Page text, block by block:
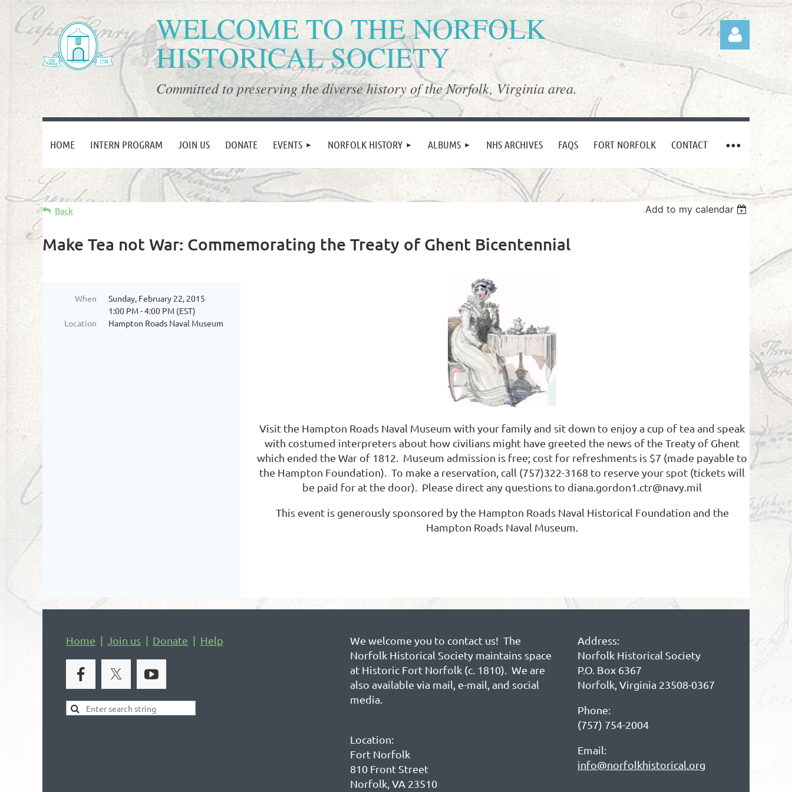
WELCOME TO THE NORFOLK
HISTORICAL SOCIETY
Committed to preserving the diverse history of the Norfolk, Virginia area.
HOME INTERN PROGRAM JOIN US DONATE EVENTS NORFOLK HISTORY ALBUMS NHS ARCHIVES FAQS FORT NORFOLK CONTACT
≡
Back Add to my calendar
Make Tea not War: Commemorating the Treaty of Ghent Bicentennial
When
Sunday, February 22, 2015
1:00 PM - 4:00 PM (EST)
Location
Hampton Roads Naval Museum
Visit the Hampton Roads Naval Museum with your family and sit down to enjoy a cup of tea and speak
with costumed interpreters about how civilians might have greeted the news of the Treaty of Ghent
which ended the War of 1812. Museum admission is free; cost for refreshments is $7 (made payable to
the Hampton Foundation). To make a reservation, call (757)322-3168 to reserve your spot (tickets will
be paid for at the door). Please direct any questions to diana.gordon1.ctr@navy.mil
This event is generously sponsored by the Hampton Roads Naval Historical Foundation and the
Hampton Roads Naval Museum.
Home Join us Donate Help
We welcome you to contact us! The
Norfolk Historical Society maintains space
at Historic Fort Norfolk (c. 1810). We are
also available via mail, e-mail, and social
media.
Location:
Fort Norfolk
810 Front Street
Norfolk, VA 23510
Address:
Norfolk Historical Society
P.O. Box 6367
Norfolk, Virginia 23508-0367
Phone:
(757) 754-2004
Email:
info@norfolkhistorical.org